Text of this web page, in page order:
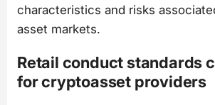
characteristics and risks
asset markets.
Retail conduct standards
for cryptoasset providers